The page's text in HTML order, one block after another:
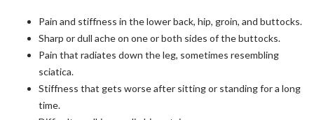
Pain and stiffness in the lower back, hip, groin, and buttocks.
Sharp or dull ache on one or both sides of the buttocks.
Pain that radiates down the leg, sometimes resembling
sciatica.
Stiffness that gets worse after sitting or standing for a long
time.